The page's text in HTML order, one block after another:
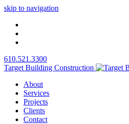
skip to navigation
610.521.3300
Target Building Construction
About
Services
Projects
Clients
Contact